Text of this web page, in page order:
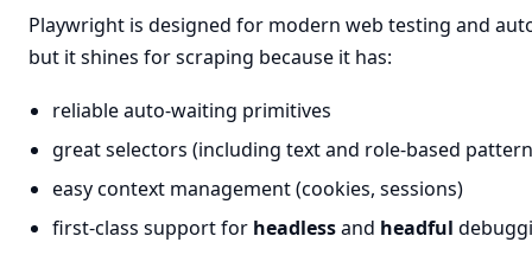
Playwright is designed for modern web testing and
but it shines for scraping because it has:
reliable auto-waiting primitives
great selectors (including text and role-based
easy context management (cookies, sessions)
first-class support for headlessand headful